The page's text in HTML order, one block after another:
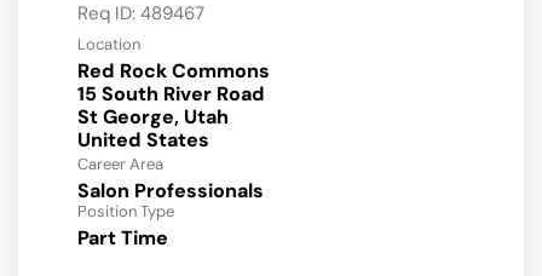
Req ID: 489467
Location
Red Rock Commons
15 South River Road
St George, Utah
Career Area
Salon Professionals
Position Type
Part Time